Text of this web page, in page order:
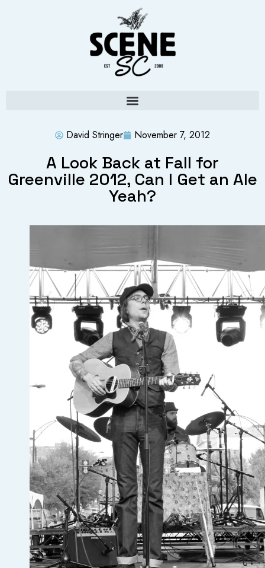
David Stringer November 7, 2012
A Look Back at Fall for
Greenville 2012, Can I Get an Ale
Yeah?